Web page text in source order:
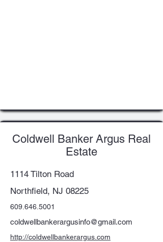
Coldwell Banker Argus Real
Estate
1114 Tilton Road
Northfield, NJ 08225
609.646.5001
coldwellbankerargusinfo@gmail.com
http://coldwellbankerargus.com